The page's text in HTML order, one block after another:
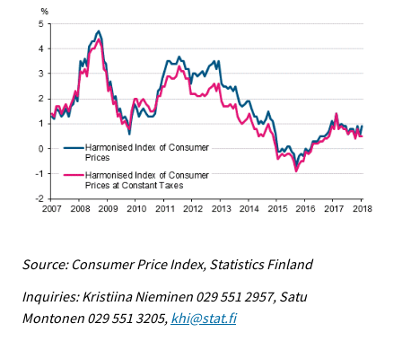
Source: Consumer Price Index, Statistics Finland
Inquiries: Kristiina Nieminen 029 551 2957, Satu
Montonen 029 551 3205, khi@stat.fi